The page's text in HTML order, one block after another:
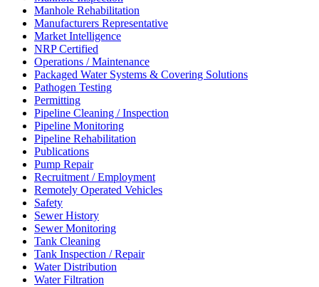
Manhole Rehabilitation
Manufacturers Representative
Market Intelligence
NRP Certified
Operations / Maintenance
Packaged Water Systems & Covering Solutions
Pathogen Testing
Permitting
Pipeline Cleaning / Inspection
Pipeline Monitoring
Pipeline Rehabilitation
Publications
Pump Repair
Recruitment / Employment
Remotely Operated Vehicles
Safety
Sewer History
Sewer Monitoring
Tank Cleaning
Tank Inspection / Repair
Water Distribution
Water Filtration